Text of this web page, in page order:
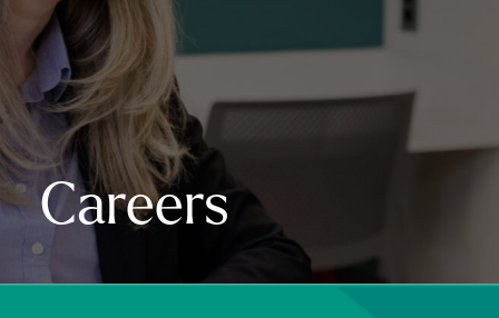
Careers